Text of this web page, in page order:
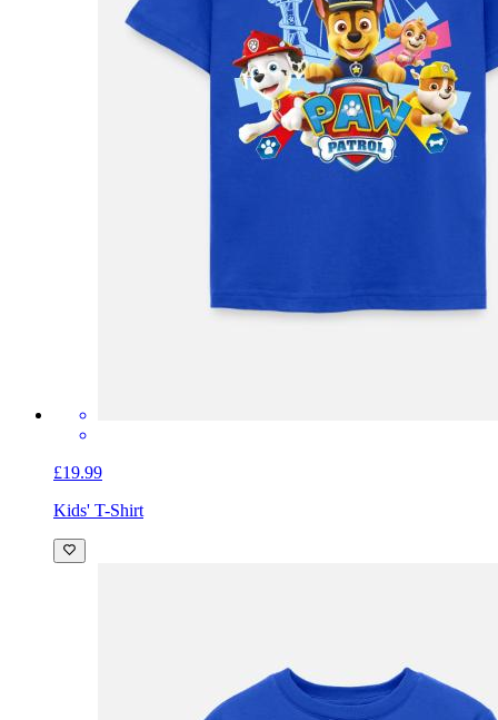
£19.99
Kids' T-Shirt